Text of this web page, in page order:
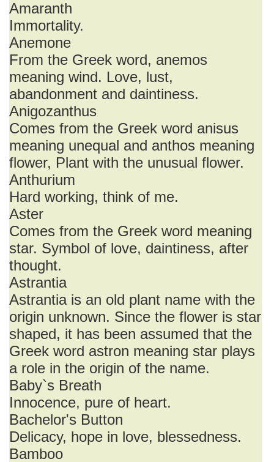
Amaranth
Immortality.
Anemone
From the Greek word, anemos
meaning wind. Love, lust,
abandonment and daintiness.
Anigozanthus
Comes from the Greek word anisus
meaning unequal and anthos meaning
flower, Plant with the unusual flower.
Anthurium
Hard working, think of me.
Aster
Comes from the Greek word meaning
star. Symbol of love, daintiness, after
thought.
Astrantia
Astrantia is an old plant name with the
origin unknown. Since the flower is star
shaped, it has been assumed that the
Greek word astron meaning star plays
a role in the origin of the name.
Baby`s Breath
Innocence, pure of heart.
Bachelor's Button
Delicacy, hope in love, blessedness.
Bamboo